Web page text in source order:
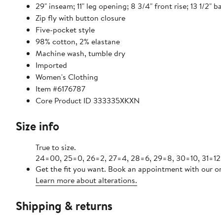
29" inseam; 11" leg opening; 8 3/4" front rise; 13 1/2"
Zip fly with button closure
Five-pocket style
98% cotton, 2% elastane
Machine wash, tumble dry
Imported
Women's Clothing
Item #6176787
Core Product ID 333335XKXN
Size info
True to size.
24=00, 25=0, 26=2, 27=4, 28=6, 29=8, 30=10,
Get the fit you want. Book an appointment with our
Learn more about alterations.
Shipping & returns